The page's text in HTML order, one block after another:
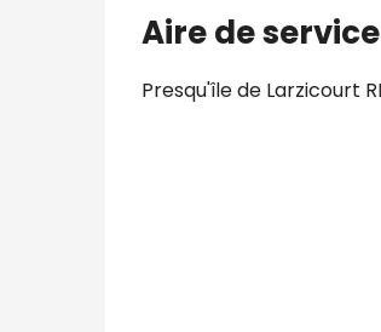
Aire de
Presqu'île de Larzicourt